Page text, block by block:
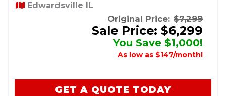
Edwardsville IL
Original Price: $7,299
Sale Price: $6,299
You Save $1,000!
As low as $147/month!
GET A QUOTE TODAY